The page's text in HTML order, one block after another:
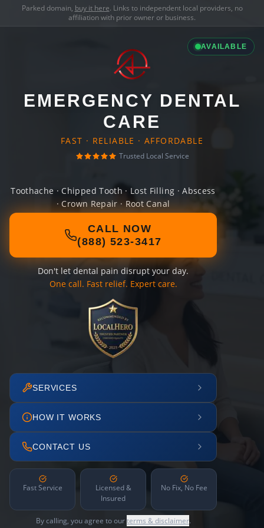
Parked domain, buy it here. Links to independent local providers, no
affiliation with prior owner or business.
AVAILABLE
EMERGENCY DENTAL
CARE
FAST · RELIABLE · AFFORDABLE
Trusted Local Service
Toothache · Chipped Tooth · Lost Filling · Abscess
· Crown Repair · Root Canal
CALL NOW
(888) 523-3417
Don't let dental pain disrupt your day.
One call. Fast relief. Expert care.
SERVICES
HOW IT WORKS
CONTACT US
Fast Service
Licensed &
Insured
No Fix, No Fee
By calling, you agree to ourterms & disclaimer.